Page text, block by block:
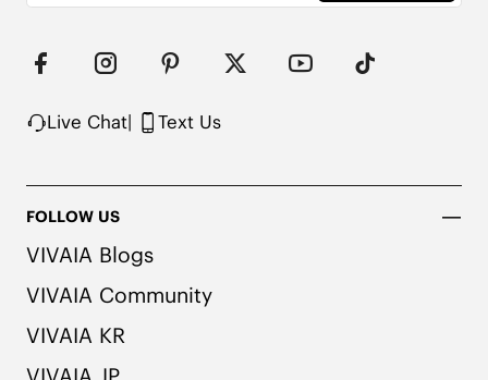
Live Chat| Text Us
FOLLOW US
VIVAIA Blogs
VIVAIA Community
VIVAIA KR